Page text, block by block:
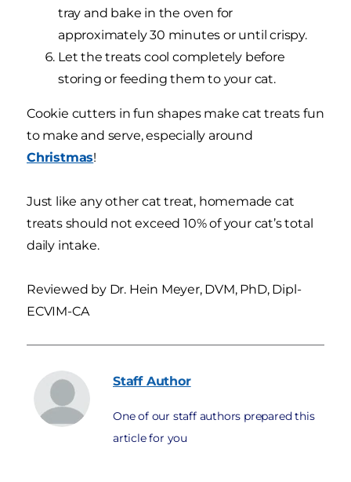
tray and bake in the oven for
approximately 30 minutes or until crispy.
Let the treats cool completely before
storing or feeding them to your cat.
Cookie cutters in fun shapes make cat treats fun
to make and serve, especially around
Christmas!
Just like any other cat treat, homemade cat
treats should not exceed 10% of your cat’s total
daily intake.
Reviewed by Dr. Hein Meyer, DVM, PhD, Dipl-
ECVIM-CA
Staff Author
One of our staff authors prepared this
article for you